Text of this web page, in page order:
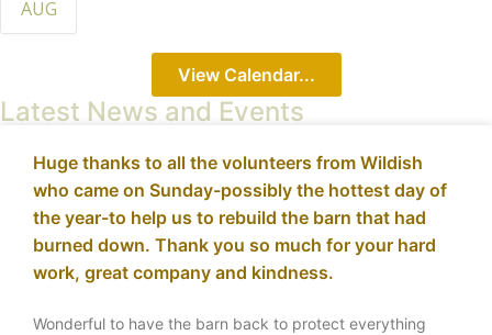
AUG
View Calendar...
Latest News and Events
Huge thanks to all the volunteers from Wildish
who came on Sunday-possibly the hottest day of
the year-to help us to rebuild the barn that had
burned down. Thank you so much for your hard
work, great company and kindness.
Wonderful to have the barn back to protect everything